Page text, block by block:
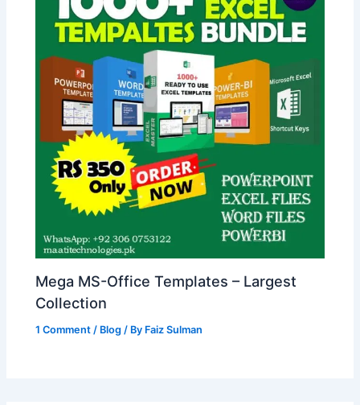
Mega MS-Office Templates – Largest
Collection
1 Comment / Blog / By Faiz Sulman